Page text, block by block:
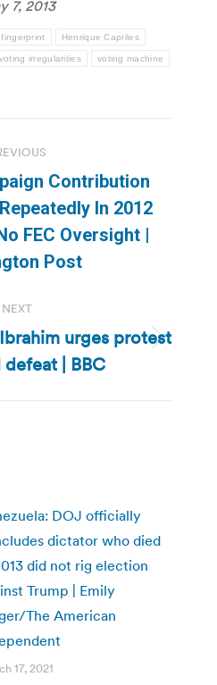
7, 2013
fingerprint Henrique Capriles
voting irregularities voting machine
Previous
post:
Contribution
In 2012
FEC Oversight |
Post
NEXT
Next
post:
urges protest
| BBC
DOJ officially
dictator who died
did not rig election
Trump | Emily
The American
17, 2021